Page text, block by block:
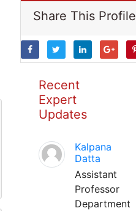
Share This Profile
Recent
Expert
Updates
Kalpana
Datta
Assistant
Professor
Department